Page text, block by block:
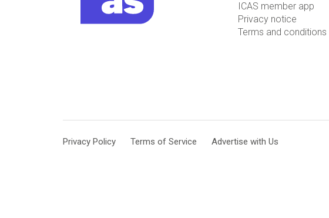
ICAS member app
Privacy notice
Terms and conditions
Privacy Policy Terms of Service Advertise with Us